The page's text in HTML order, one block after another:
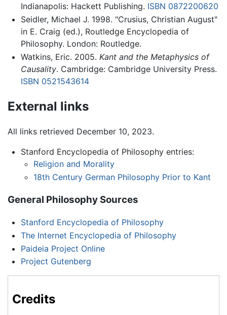
Indianapolis: Hackett Publishing. ISBN 0872200620
Seidler, Michael J. 1998. "Crusius, Christian August"
in E. Craig (ed.), Routledge Encyclopedia of
Philosophy. London: Routledge.
Watkins, Eric. 2005. Kant and the Metaphysics of
Causality. Cambridge: Cambridge University Press.
ISBN 0521543614
External links
All links retrieved December 10, 2023.
Stanford Encyclopedia of Philosophy entries:
Religion and Morality
18th Century German Philosophy Prior to Kant
General Philosophy Sources
Stanford Encyclopedia of Philosophy
The Internet Encyclopedia of Philosophy
Paideia Project Online
Project Gutenberg
Credits